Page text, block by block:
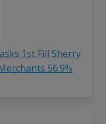
1st Fill Sherry
56.9%